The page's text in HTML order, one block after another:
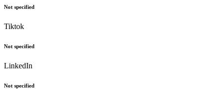
Not specified
Tiktok
Not specified
LinkedIn
Not specified